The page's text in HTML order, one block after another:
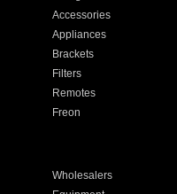
Accessories
Appliances
Brackets
Filters
Remotes
Freon
Wholesalers